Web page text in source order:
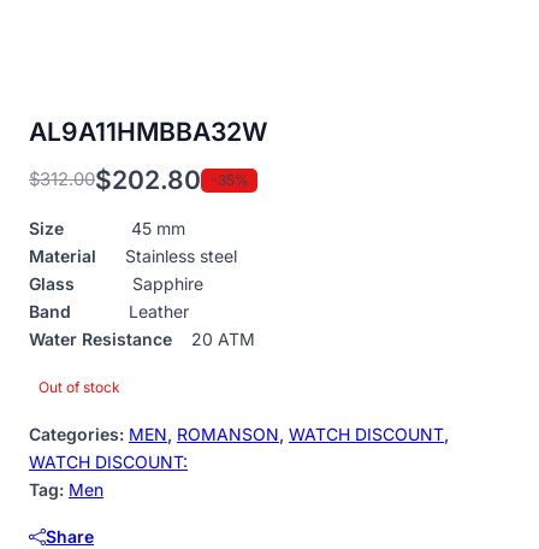
AL9A11HMBBA32W
$312.00
Original
price
was:
$312.00.
$202.80
Current
price
is:
$202.80.
-35%
Size 45 mm
Material Stainless steel
Glass Sapphire
Band Leather
Water Resistance 20 ATM
Out of stock
Categories: MEN, ROMANSON, WATCH DISCOUNT,
WATCH DISCOUNT:
Tag: Men
Share